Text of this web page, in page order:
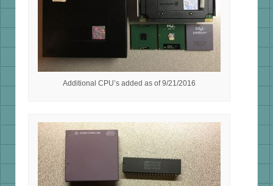
Additional CPU’s added as of 9/21/2016